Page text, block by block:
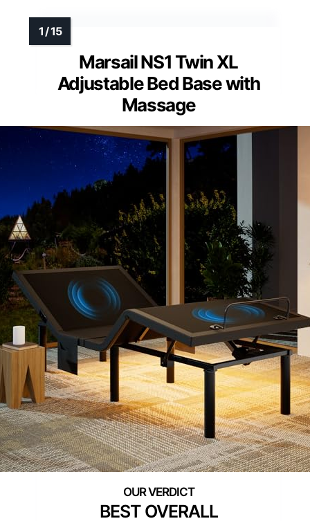
Marsail NS1 Twin XL
Adjustable Bed Base with
Massage
BEST OVERALL